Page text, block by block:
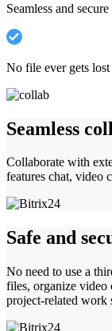
Seamless and
No file ever gets lost
Seamless
Collaborate with
features chat, video
Safe and
No need to use a
files, organize video
project-related work